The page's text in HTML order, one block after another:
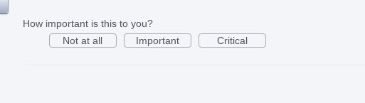
How important is this to you?
Not at all
Important Critical